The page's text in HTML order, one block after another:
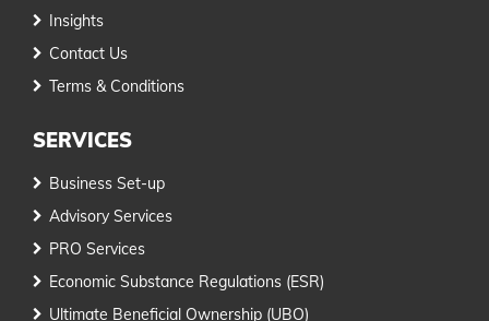
Insights
Contact Us
Terms & Conditions
SERVICES
Business Set-up
Advisory Services
PRO Services
Economic Substance Regulations (ESR)
Ultimate Beneficial Ownership (UBO)